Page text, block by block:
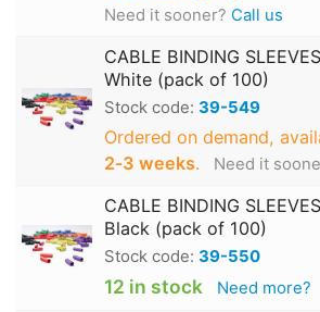
Need it sooner? Call us
CABLE BINDING
White (pack of 100)
Stock code: 39-549
Ordered on demand,
2‑3 weeks. Need it
CABLE BINDING
Black (pack of 100)
Stock code: 39-550
12 in stock Need more?